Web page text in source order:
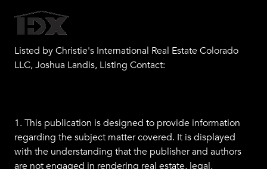
Listed by Christie's International Real Estate Colorado
LLC, Joshua Landis, Listing Contact:
1. This publication is designed to provide information
regarding the subject matter covered. It is displayed
with the understanding that the publisher and authors
are not engaged in rendering real estate, legal,